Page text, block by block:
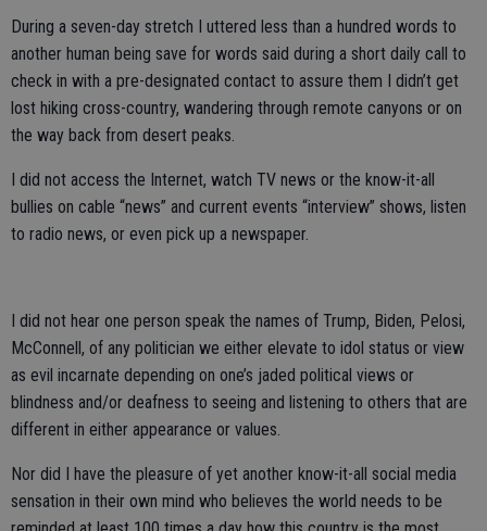
During a seven-day stretch I uttered less than a hundred words to
another human being save for words said during a short daily call to
check in with a pre-designated contact to assure them I didn’t get
lost hiking cross-country, wandering through remote canyons or on
the way back from desert peaks.
I did not access the Internet, watch TV news or the know-it-all
bullies on cable “news” and current events “interview” shows, listen
to radio news, or even pick up a newspaper.
I did not hear one person speak the names of Trump, Biden, Pelosi,
McConnell, of any politician we either elevate to idol status or view
as evil incarnate depending on one’s jaded political views or
blindness and/or deafness to seeing and listening to others that are
different in either appearance or values.
Nor did I have the pleasure of yet another know-it-all social media
sensation in their own mind who believes the world needs to be